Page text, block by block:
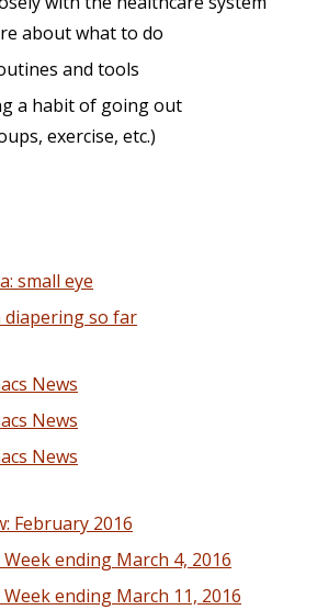
about what to do
and tools
a habit of going out
exercise, etc.)
small eye
so far
News
News
News
February 2016
ending March 4, 2016
ending March 11, 2016